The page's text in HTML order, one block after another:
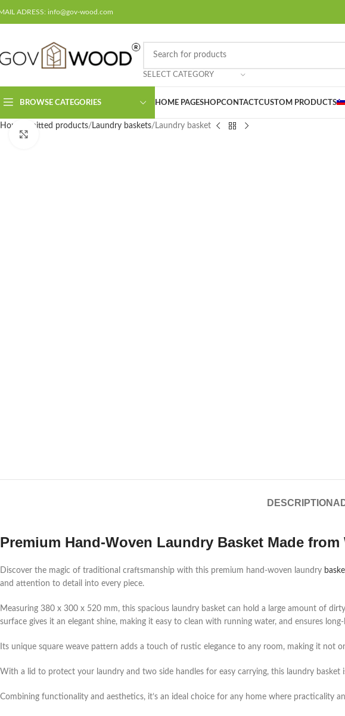
ADRESS: info@gov-wood.com
SELECT CATEGORY
BROWSE CATEGORIES HOME PAGESHOPCONTACTCUSTOM PRODUCTS
Home Knitted products Laundry baskets Laundry basket
DESCRIPTION
Premium Hand-Woven Laundry Basket Made
Discover the magic of traditional craftsmanship with this premium hand-woven laundry
and attention to detail into every piece.
Measuring 380 x 300 x 520 mm, this spacious laundry basket can hold a large amount of
surface gives it an elegant shine, making it easy to clean with running water, and ensures
Its unique square weave pattern adds a touch of rustic elegance to any room, making it not
With a lid to protect your laundry and two side handles for easy carrying, this laundry
Combining functionality and aesthetics, it’s an ideal choice for any home where practicality